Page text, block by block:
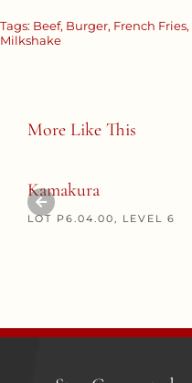
Tags: Beef, Burger, French Fries,
Milkshake
More Like This
Kamakura
LOT P6.04.00, LEVEL 6